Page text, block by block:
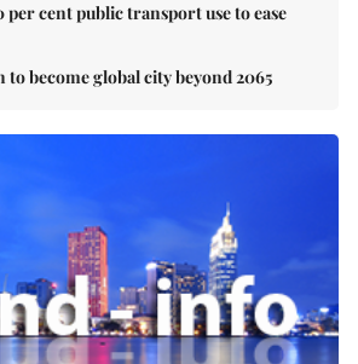
per cent public transport use to ease
to become global city beyond 2065